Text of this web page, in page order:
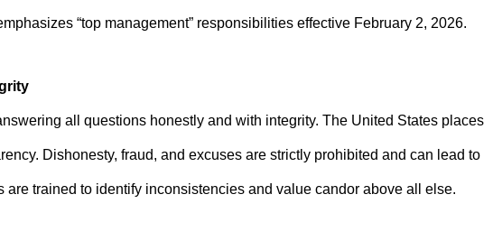
“top management” responsibilities effective February 2, 2026.
all questions honestly and with integrity. The United States places
Dishonesty, fraud, and excuses are strictly prohibited and can lead to
are trained to identify inconsistencies and value candor above all else.